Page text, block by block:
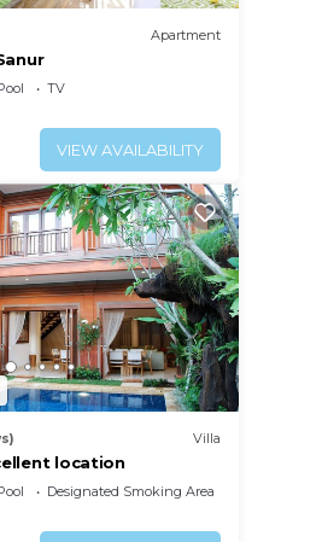
Apartment
TV
VIEW AVAILABILITY
Villa
location
Designated Smoking Area